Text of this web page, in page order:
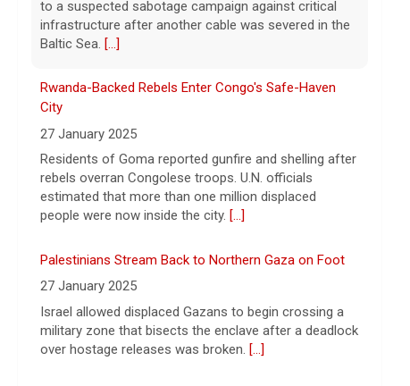
production.[...]
rebels overran Congolese troops. U.N. officials
estimated that more than one million displaced
people were now inside the city.
Palestinians Stream Back to Northern Gaza on Foot
27 January 2025
Israel allowed displaced Gazans to begin crossing a
military zone that bisects the enclave after a deadlock
over hostage releases was broken.[...]
Leading China Property Developer Reports Huge loss,
Troubles at Vanke raise questions about the
continued spread of the property crisis and whether
the Chinese state will step in.[...]